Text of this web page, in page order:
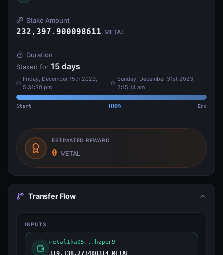
Stake Amount
232,397.900098611 METAL
Duration
Staked for 15 days
Friday, December 15th 2023,
5:31:30 pm
Sunday, December 31st 2023,
2:15:14 am
Start 100% End
ESTIMATED REWARD
0 METAL
Transfer Flow
INPUTS
metal1ka05...hzpen9
319,138.271480314 METAL